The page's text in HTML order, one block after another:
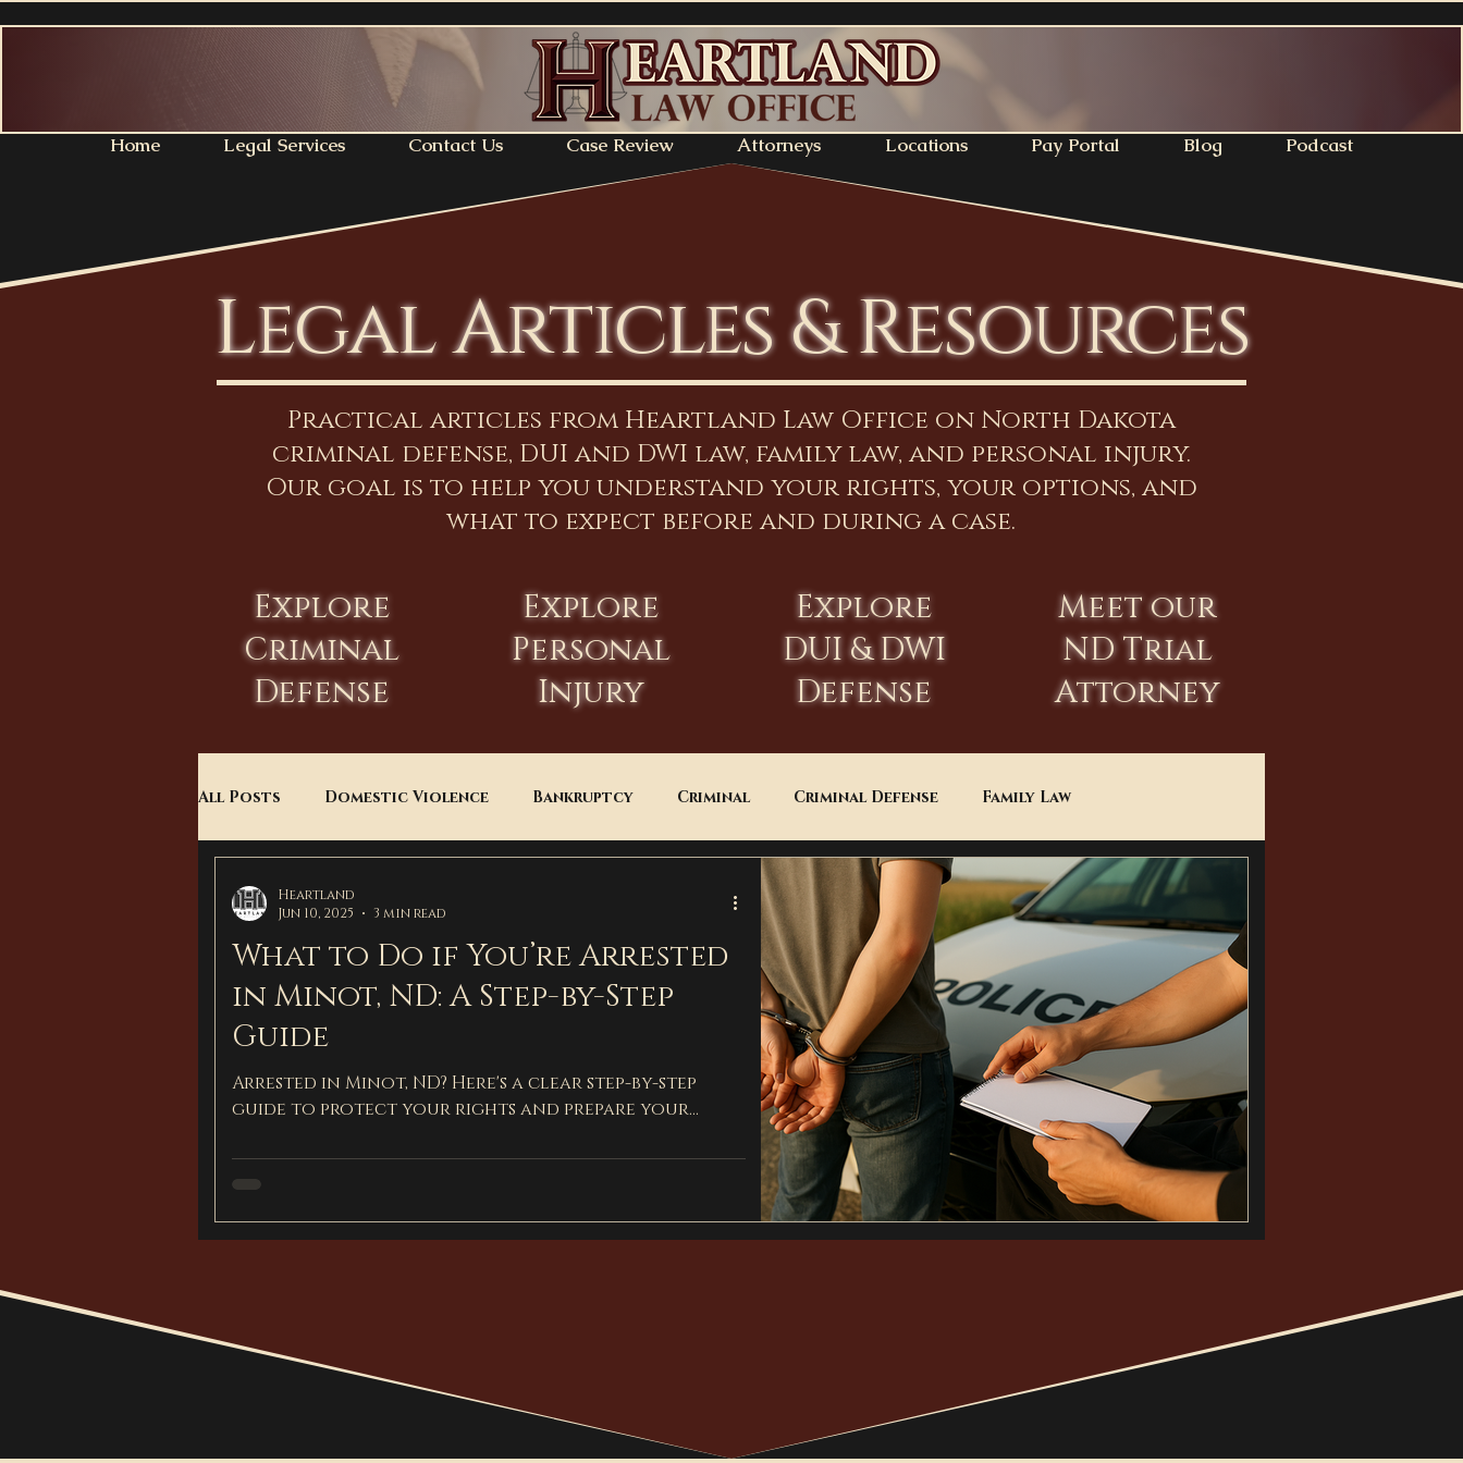
Home Legal Services Contact Us Case Review Attorneys Locations Pay Portal Blog Podcast
Legal Articles & Resources
Practical articles from Heartland Law Office on North Dakota
criminal defense, DUI and DWI law, family law, and personal injury.
Our goal is to help you understand your rights, your options, and
what to expect before and during a case.
Explore
Criminal
Defense
Explore
Personal
Injury
Explore
DUI & DWI
Defense
Meet our
ND Trial
Attorney
All Posts Domestic Violence Bankruptcy Criminal Criminal Defense Family Law
Child Custody
What to Do if You’re Arrested
in Minot, ND: A Step-by-Step
Guide
Arrested in Minot, ND? Here's a clear step-by-step
guide to protect your rights and prepare your
Heartland
Jun 10, 2025
3 min read